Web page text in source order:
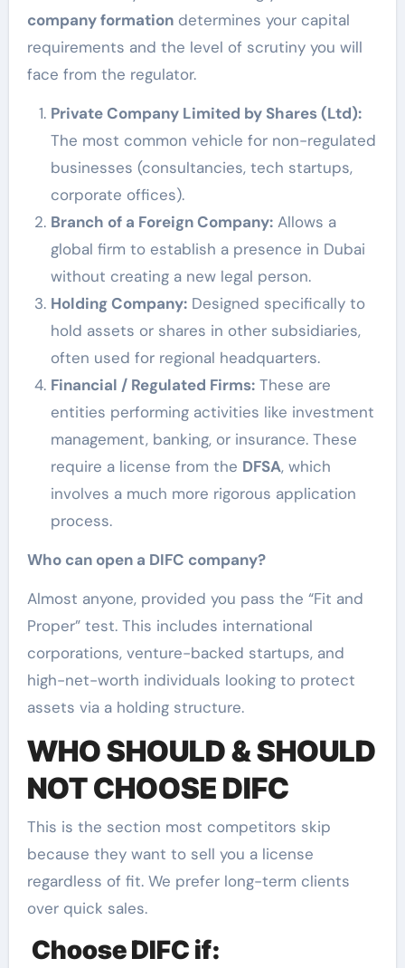
company formationdetermines your capital
requirements and the level of scrutiny you will
face from the regulator.
Private Company Limited by Shares (Ltd):
The most common vehicle for non-regulated
businesses (consultancies, tech startups,
corporate offices).
Branch of a Foreign Company:Allows a
global firm to establish a presence in Dubai
without creating a new legal person.
Holding Company:Designed specifically to
hold assets or shares in other subsidiaries,
often used for regional headquarters.
Financial / Regulated Firms:These are
entities performing activities like investment
management, banking, or insurance. These
require a license from the DFSA, which
involves a much more rigorous application
process.
Who can open a DIFC company?
Almost anyone, provided you pass the “Fit and
Proper” test. This includes international
corporations, venture-backed startups, and
high-net-worth individuals looking to protect
assets via a holding structure.
WHO SHOULD & SHOULD
NOT CHOOSE DIFC
This is the section most competitors skip
because they want to sell you a license
regardless of fit. We prefer long-term clients
over quick sales.
Choose DIFC if: